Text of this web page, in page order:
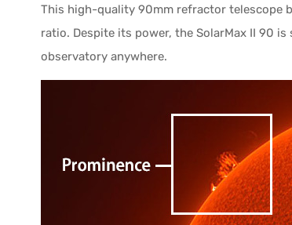
This high-quality 90mm refractor telescope
ratio. Despite its power, the SolarMax II 90
observatory anywhere.